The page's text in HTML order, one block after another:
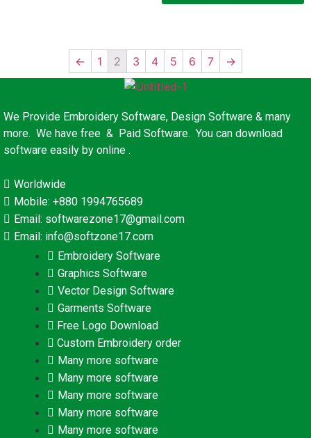
← 1 2 3 4 5 6 7 →
We Provide Embroidery Software, Design Software & many
more. We have free & Paid Software. You can download
software easily by online .
Worldwide
Mobile: +880 1994765689
Email: softwarezone17@gmail.com
Email: info@softzone17.com
Embroidery Software
Graphics Software
Vector Design Software
Garments Software
Free Logo Download
Custom Embroidery order
Many more software
Many more software
Many more software
Many more software
Many more software